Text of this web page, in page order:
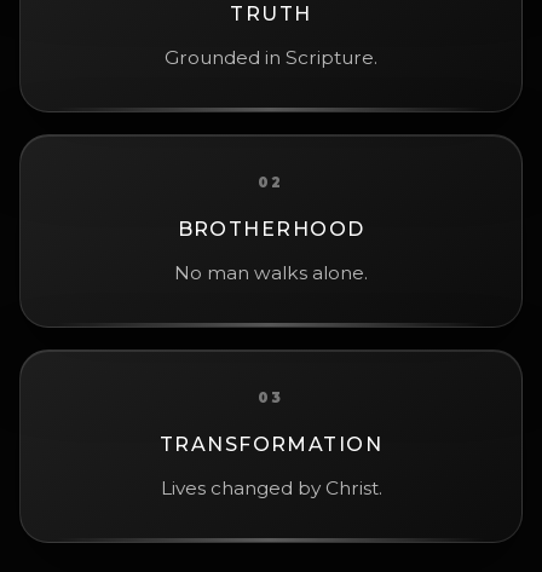
TRUTH
Grounded in Scripture.
02
BROTHERHOOD
No man walks alone.
03
TRANSFORMATION
Lives changed by Christ.